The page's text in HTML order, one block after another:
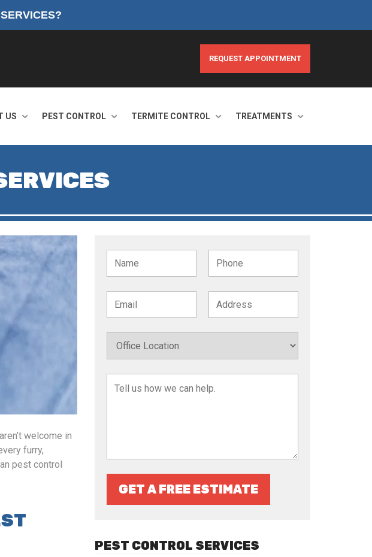
REQUEST APPOINTMENT
US PEST CONTROL TERMITE CONTROL TREATMENTS
welcome in
furry,
pest control
GET A FREE ESTIMATE
PEST CONTROL SERVICES